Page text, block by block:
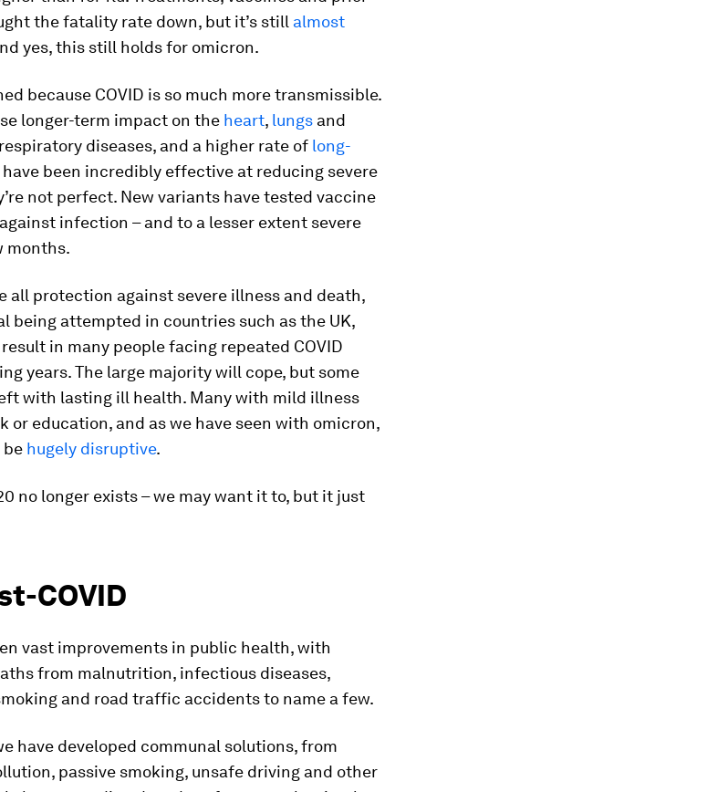
the fatality rate down, but it’s still almost
yes, this still holds for omicron.
because COVID is so much more transmissible.
longer-term impact on the heart, lungs and
diseases, and a higher rate of long-
have been incredibly effective at reducing severe
not perfect. New variants have tested vaccine
infection – and to a lesser extent severe
months.
all protection against severe illness and death,
being attempted in countries such as the UK,
in many people facing repeated COVID
years. The large majority will cope, but some
with lasting ill health. Many with mild illness
education, and as we have seen with omicron,
be hugely disruptive.
no longer exists – we may want it to, but it just
COVID
vast improvements in public health, with
from malnutrition, infectious diseases,
and road traffic accidents to name a few.
have developed communal solutions, from
passive smoking, unsafe driving and other